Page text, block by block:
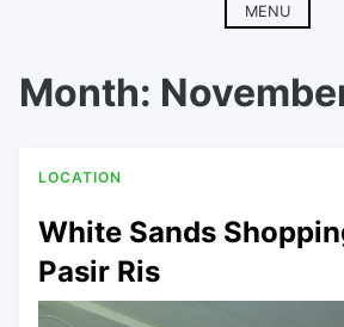
MENU
Month:
LOCATION
White Sands
Pasir Ris